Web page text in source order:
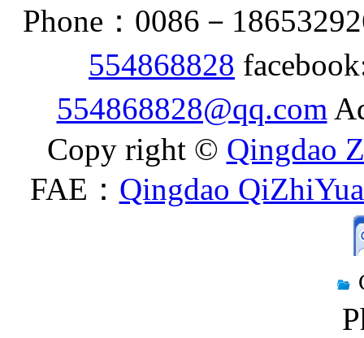
Phone：0086－
554868828
554868828@qq.com
Copy right © Qingdao
FAE： Qingdao